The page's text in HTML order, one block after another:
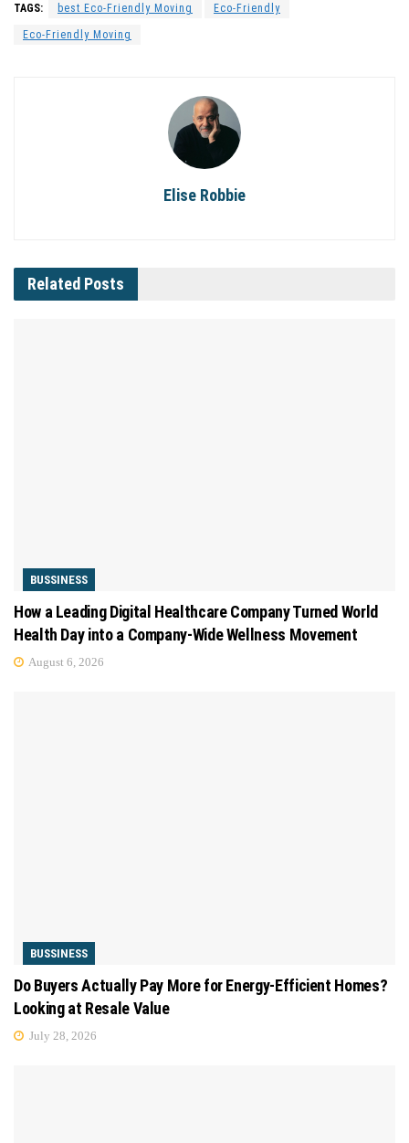
TAGS: best Eco-Friendly Moving Eco-Friendly
Eco-Friendly Moving
Elise Robbie
Related Posts
BUSSINESS
How a Leading Digital Healthcare Company Turned World
Health Day into a Company-Wide Wellness Movement
August 6, 2026
BUSSINESS
Do Buyers Actually Pay More for Energy-Efficient Homes?
Looking at Resale Value
July 28, 2026